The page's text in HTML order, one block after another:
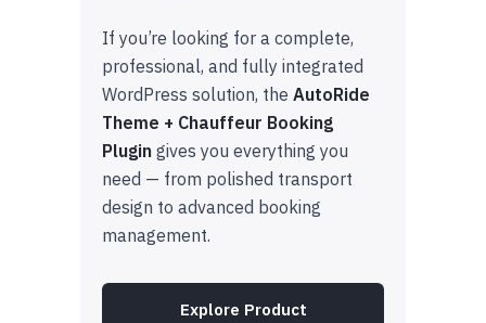
If you’re looking for a complete,
professional, and fully integrated
WordPress solution, the AutoRide
Theme + Chauffeur Booking
Plugin gives you everything you
need — from polished transport
design to advanced booking
management.
Explore Product